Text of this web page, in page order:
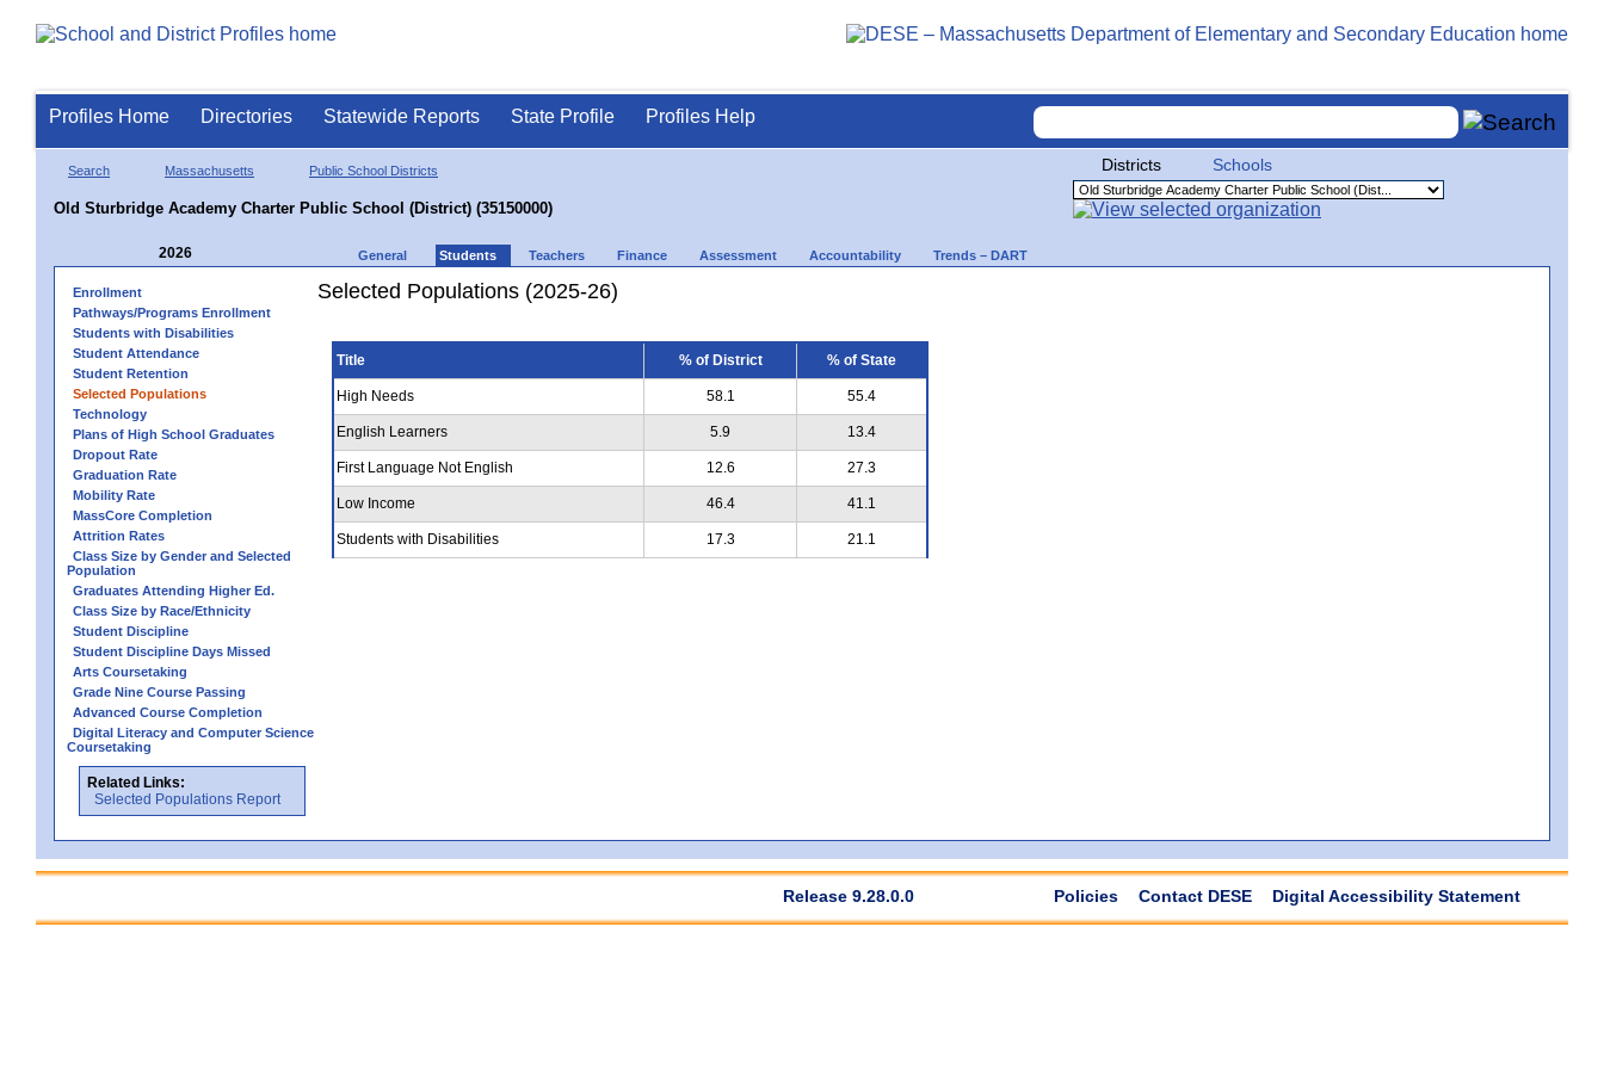
Profiles Home Directories Statewide Reports State Profile Profiles Help
Search Massachusetts Public School Districts
Old Sturbridge Academy Charter Public School (District) (35150000)
Districts Schools
2026 General Students Teachers Finance Assessment Accountability Trends – DART
Enrollment
Pathways/Programs Enrollment
Students with Disabilities
Student Attendance
Student Retention
Selected Populations
Technology
Plans of High School Graduates
Dropout Rate
Graduation Rate
Mobility Rate
MassCore Completion
Attrition Rates
Class Size by Gender and Selected
Population
Graduates Attending Higher Ed.
Class Size by Race/Ethnicity
Student Discipline
Student Discipline Days Missed
Arts Coursetaking
Grade Nine Course Passing
Advanced Course Completion
Digital Literacy and Computer Science
Coursetaking
Related Links:
Selected Populations Report
Selected Populations (2025-26)
Title % of District % of State
High Needs 58.1 55.4
English Learners 5.9 13.4
First Language Not English 12.6 27.3
Low Income 46.4 41.1
Students with Disabilities 17.3 21.1
Release 9.28.0.0 Policies Contact DESE Digital Accessibility Statement